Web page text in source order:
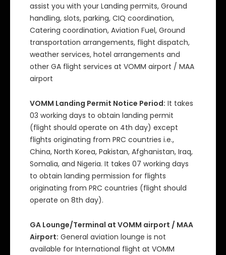
assist you with your Landing permits, Ground
handling, slots, parking, CIQ coordination,
Catering coordination, Aviation Fuel, Ground
transportation arrangements, flight dispatch,
weather services, hotel arrangements and
other GA flight services at VOMM airport / MAA
airport
VOMM Landing Permit Notice Period: It takes
03 working days to obtain landing permit
(flight should operate on 4th day) except
flights originating from PRC countries i.e.,
China, North Korea, Pakistan, Afghanistan, Iraq,
Somalia, and Nigeria. It takes 07 working days
to obtain landing permission for flights
originating from PRC countries (flight should
operate on 8th day).
GA Lounge/Terminal at VOMM airport / MAA
Airport: General aviation lounge is not
available for International flight at VOMM